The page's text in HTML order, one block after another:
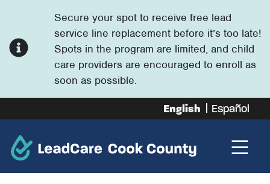
Secure your spot to receive free lead
service line replacement before it’s too late!
Spots in the program are limited, and child
care providers are encouraged to enroll as
soon as possible.
English Español